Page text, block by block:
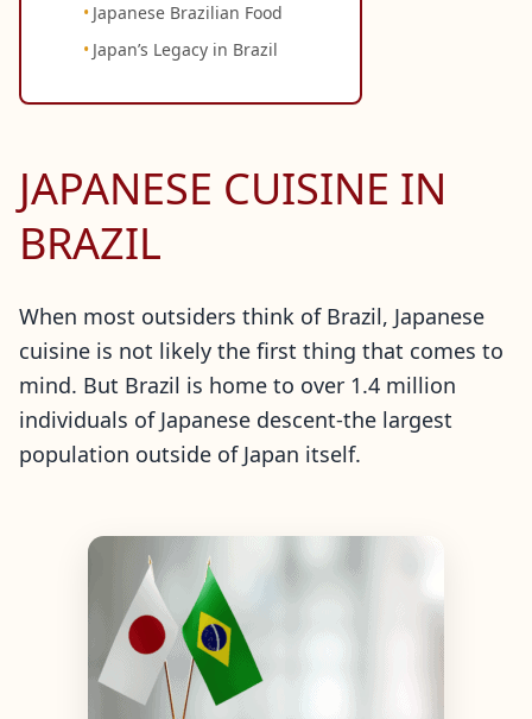
Japanese Brazilian Food
Japan’s Legacy in Brazil
JAPANESE CUISINE IN
BRAZIL
When most outsiders think of Brazil, Japanese
cuisine is not likely the first thing that comes to
mind. But Brazil is home to over 1.4 million
individuals of Japanese descent-the largest
population outside of Japan itself.